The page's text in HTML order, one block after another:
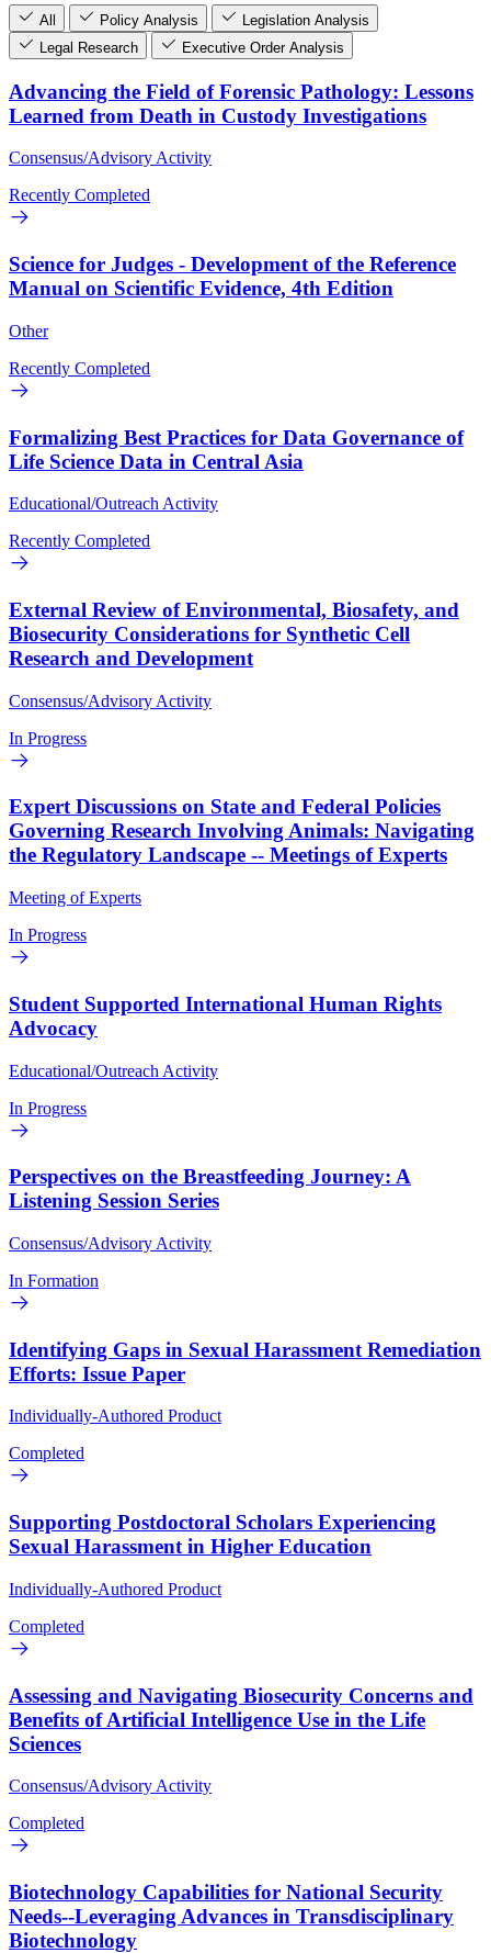
All Policy Analysis
Legislation Analysis
Legal Research
Executive Order Analysis
Advancing the Field of Forensic Pathology: Lessons
Learned from Death in Custody Investigations
Consensus/Advisory Activity
Recently Completed
Science for Judges - Development of the Reference
Manual on Scientific Evidence, 4th Edition
Other
Recently Completed
Formalizing Best Practices for Data Governance of
Life Science Data in Central Asia
Educational/Outreach Activity
Recently Completed
External Review of Environmental, Biosafety, and
Biosecurity Considerations for Synthetic Cell
Research and Development
Consensus/Advisory Activity
In Progress
Expert Discussions on State and Federal Policies
Governing Research Involving Animals: Navigating
the Regulatory Landscape -- Meetings of Experts
Meeting of Experts
In Progress
Student Supported International Human Rights
Advocacy
Educational/Outreach Activity
In Progress
Perspectives on the Breastfeeding Journey: A
Listening Session Series
Consensus/Advisory Activity
In Formation
Identifying Gaps in Sexual Harassment Remediation
Efforts: Issue Paper
Individually-Authored Product
Completed
Supporting Postdoctoral Scholars Experiencing
Sexual Harassment in Higher Education
Individually-Authored Product
Completed
Assessing and Navigating Biosecurity Concerns and
Benefits of Artificial Intelligence Use in the Life
Sciences
Consensus/Advisory Activity
Completed
Biotechnology Capabilities for National Security
Needs--Leveraging Advances in Transdisciplinary
Biotechnology